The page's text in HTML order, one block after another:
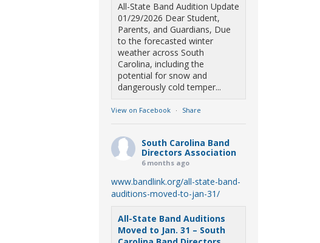
All-State Band Audition Update
01/29/2026 Dear Student,
Parents, and Guardians, Due
to the forecasted winter
weather across South
Carolina, including the
potential for snow and
dangerously cold temper...
View on Facebook · Share
South Carolina Band
Directors Association
6 months ago
www.bandlink.org/all-state-band-
auditions-moved-to-jan-31/
All-State Band Auditions
Moved to Jan. 31 – South